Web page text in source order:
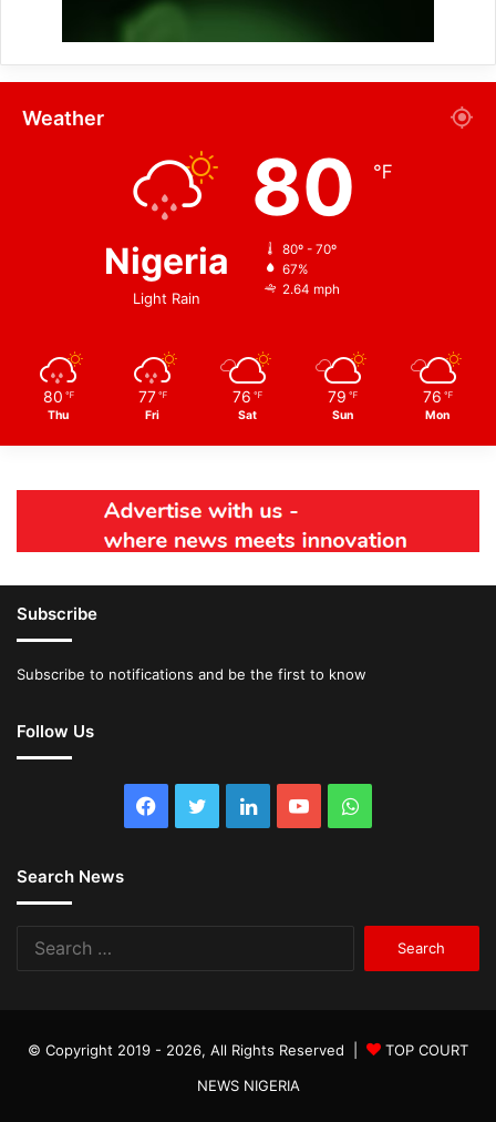
Weather
Nigeria
Light Rain
80 ℉
80º - 70º
67%
2.64 mph
80 ℉
Thu
77 ℉
Fri
76 ℉
Sat
79 ℉
Sun
76 ℉
Mon
Subscribe
Subscribe to notifications and be the first to know
Follow Us
Facebook
TwitterLinkedInYouTubeWhatsApp
Search News
© Copyright 2019 - 2026, All Rights Reserved |
TOP COURT
NEWS NIGERIA